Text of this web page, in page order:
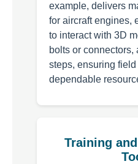
example, delivers
for aircraft engines,
to interact with 3D
bolts or
steps, ensuring
dependable
Training